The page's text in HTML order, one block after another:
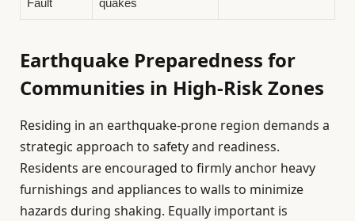
Fault quakes
Earthquake Preparedness for
Communities in High-Risk Zones
Residing in an earthquake-prone region demands a
strategic approach to safety and readiness.
Residents are encouraged to firmly anchor heavy
furnishings and appliances to walls to minimize
hazards during shaking. Equally important is